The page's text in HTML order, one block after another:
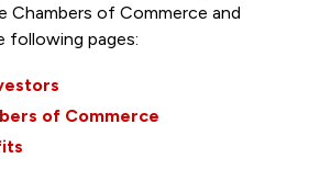
Chambers of Commerce and
following pages:
of Commerce